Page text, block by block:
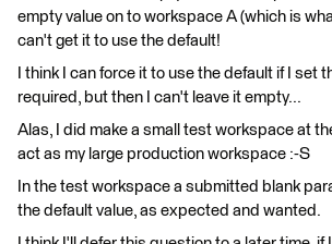
empty value on to workspace A (which is
can't get it to use the default!
I think I can force it to use the default if I set
required, but then I can't leave it empty...
Alas, I did make a small test workspace at
act as my large production workspace :-S
In the test workspace a submitted blank
the default value, as expected and wanted.